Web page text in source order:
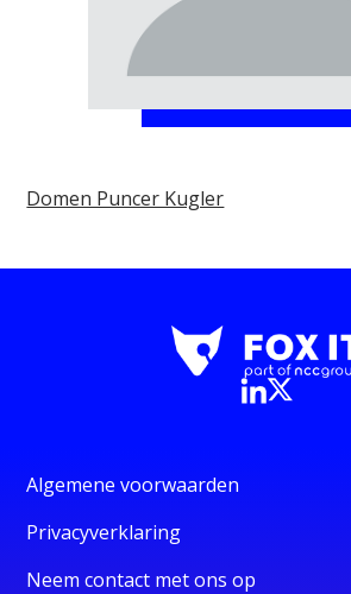
Domen Puncer Kugler
Algemene voorwaarden
Privacyverklaring
Neem contact met ons op